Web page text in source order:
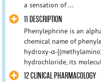
a sensation of ...
11 DESCRIPTION
Phenylephrine is an
chemical name of
hydroxy-α-
hydrochloride, its
12 CLINICAL PHARMACOLOGY